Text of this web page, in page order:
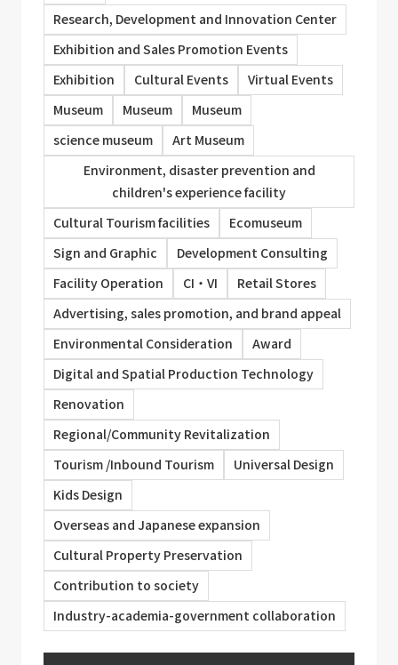
Research, Development and Innovation Center
Exhibition and Sales Promotion Events
Exhibition
Cultural Events
Virtual Events
Museum
Museum
Museum
science museum
Art Museum
Environment, disaster prevention and
children's experience facility
Cultural Tourism facilities
Ecomuseum
Sign and Graphic
Development Consulting
Facility Operation
CI・VI
Retail Stores
Advertising, sales promotion, and brand appeal
Environmental Consideration
Award
Digital and Spatial Production Technology
Renovation
Regional/Community Revitalization
Tourism /Inbound Tourism
Universal Design
Kids Design
Overseas and Japanese expansion
Cultural Property Preservation
Contribution to society
Industry-academia-government collaboration